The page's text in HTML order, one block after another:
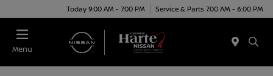
Today 9:00 AM - 7:00 PM Service & Parts 7:00 AM - 6:00 PM
Menu